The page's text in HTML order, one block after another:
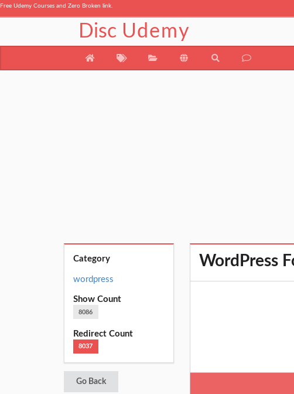
Free Udemy Courses and Zero Broken link.
Disc Udemy
Category
wordpress
Show Count
8086
Redirect Count
8037
Go Back
WordPress